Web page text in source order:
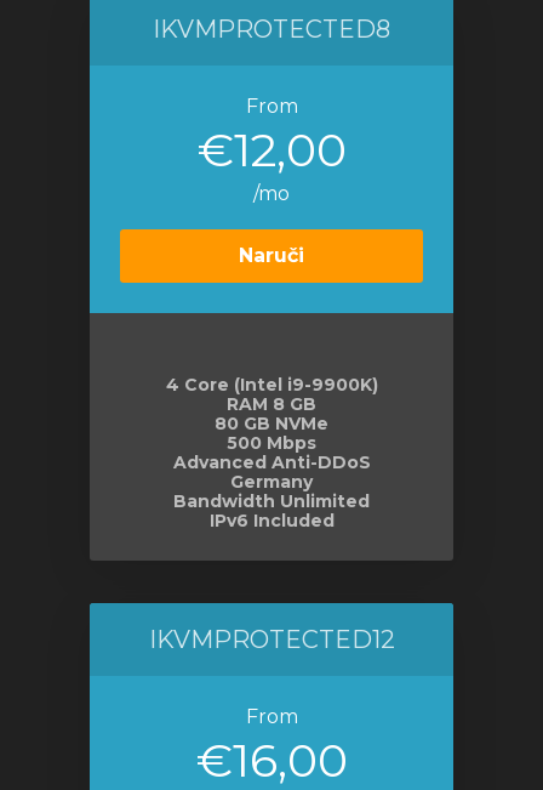
IKVMPROTECTED8
From
€12,00
/mo
Naruči
4 Core (Intel i9-9900K)
RAM 8 GB
80 GB NVMe
500 Mbps
Advanced Anti-DDoS
Germany
Bandwidth Unlimited
IPv6 Included
IKVMPROTECTED12
From
€16,00